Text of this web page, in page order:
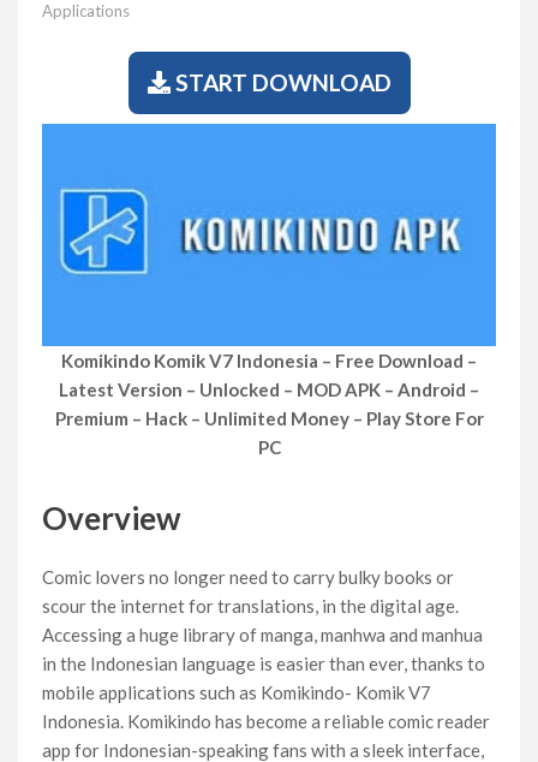
Applications
START DOWNLOAD
Komikindo Komik V7 Indonesia – Free Download –
Latest Version – Unlocked – MOD APK – Android –
Premium – Hack – Unlimited Money – Play Store For
PC
Overview
Comic lovers no longer need to carry bulky books or
scour the internet for translations, in the digital age.
Accessing a huge library of manga, manhwa and manhua
in the Indonesian language is easier than ever, thanks to
mobile applications such as Komikindo- Komik V7
Indonesia. Komikindo has become a reliable comic reader
app for Indonesian-speaking fans with a sleek interface,